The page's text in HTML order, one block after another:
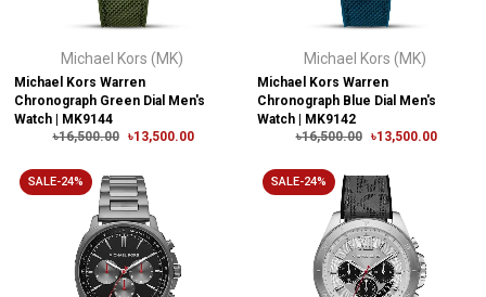
Michael Kors (MK)
Michael Kors Warren
Chronograph Green Dial Men's
Watch | MK9144
৳16,500.00
৳13,500.00
Michael Kors (MK)
Michael Kors Warren
Chronograph Blue Dial Men's
Watch | MK9142
৳16,500.00
৳13,500.00
SALE-24% SALE-24%